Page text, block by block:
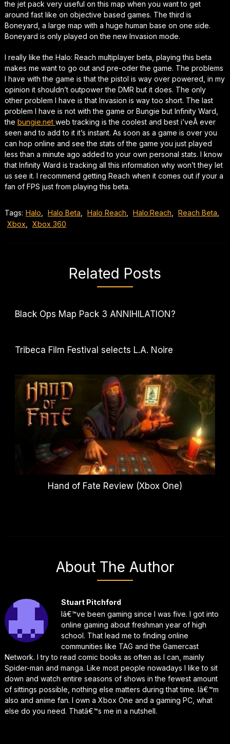
the jet pack very useful on this map when you want to get
around fast like on objective based games. The third is
Boneyard, a large map with a huge human base on one side.
Boneyard is only played on the new Invasion mode.
I really like the Halo: Reach multiplayer beta, playing this beta
makes me want to go out and pre-oder the game. The problems
I have with the game is that the pistol is way over powered, in my
opinion it shouldn’t outpower the DMR but it does. The only
other problem I have is that Invasion is way too short. The last
problem I have is not with the game or Bungie but Infinity Ward,
the bungie.net web tracking is the coolest and best i’veÂ ever
seen and to add to it it’s instant. As soon as a game is over you
can hop online and see the stats of the game you just played
less than a minute ago added to your own personal stats. I know
that Infinity Ward is tracking all this information why won’t they let
us see it. I recommend getting Reach when it comes out if your a
fan of FPS just from playing this beta.
Tags: Halo Halo Beta Halo Reach Halo:Reach Reach Beta
Xbox
Xbox 360
Related Posts
Black Ops Map Pack 3 ANNIHILATION?
Tribeca Film Festival selects L.A. Noire
Hand of Fate Review (Xbox One)
About The Author
Stuart Pitchford
Iâ€™ve been gaming since I was five. I got into
online gaming about freshman year of high
school. That lead me to finding online
communities like TAG and the Gamercast
Network. I try to read comic books as often as I can, mainly
Spider-man and manga. Like most people nowadays I like to sit
down and watch entire seasons of shows in the fewest amount
of sittings possible, nothing else matters during that time. Iâ€™m
also and anime fan. I own a Xbox One and a gaming PC, what
else do you need. Thatâ€™s me in a nutshell.